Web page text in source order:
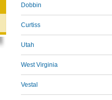
Dobbin
Curtiss
Utah
West Virginia
Vestal